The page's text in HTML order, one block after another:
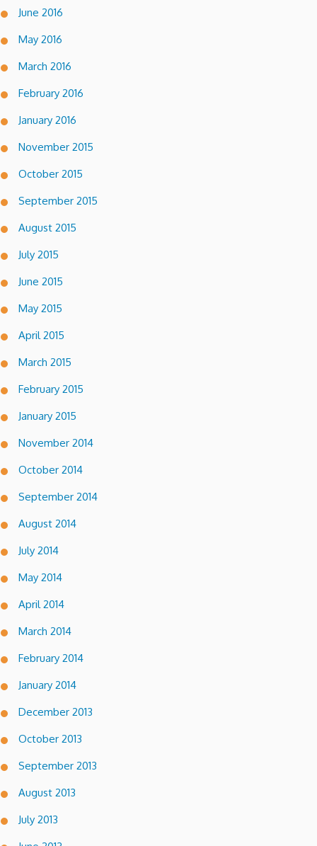
June 2016
May 2016
March 2016
February 2016
January 2016
November 2015
October 2015
September 2015
August 2015
July 2015
June 2015
May 2015
April 2015
March 2015
February 2015
January 2015
November 2014
October 2014
September 2014
August 2014
July 2014
May 2014
April 2014
March 2014
February 2014
January 2014
December 2013
October 2013
September 2013
August 2013
July 2013